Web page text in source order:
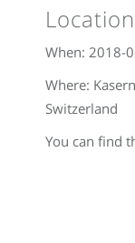
When: 2018-
Where:
Switzerland
You can find